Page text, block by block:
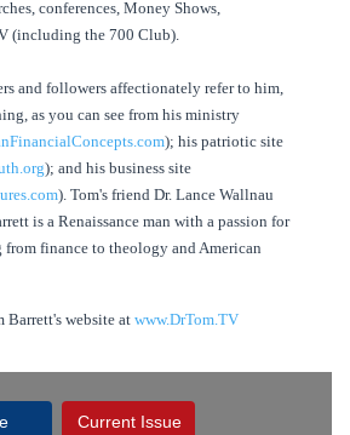
conferences, Money Shows,
(including the 700 Club).
and followers affectionately refer to him,
as you can see from his ministry
); his patriotic site
); and his business site
). Tom's friend Dr. Lance Wallnau
is a Renaissance man with a passion for
from finance to theology and American
Barrett's website at www.DrTom.TV
Current Issue